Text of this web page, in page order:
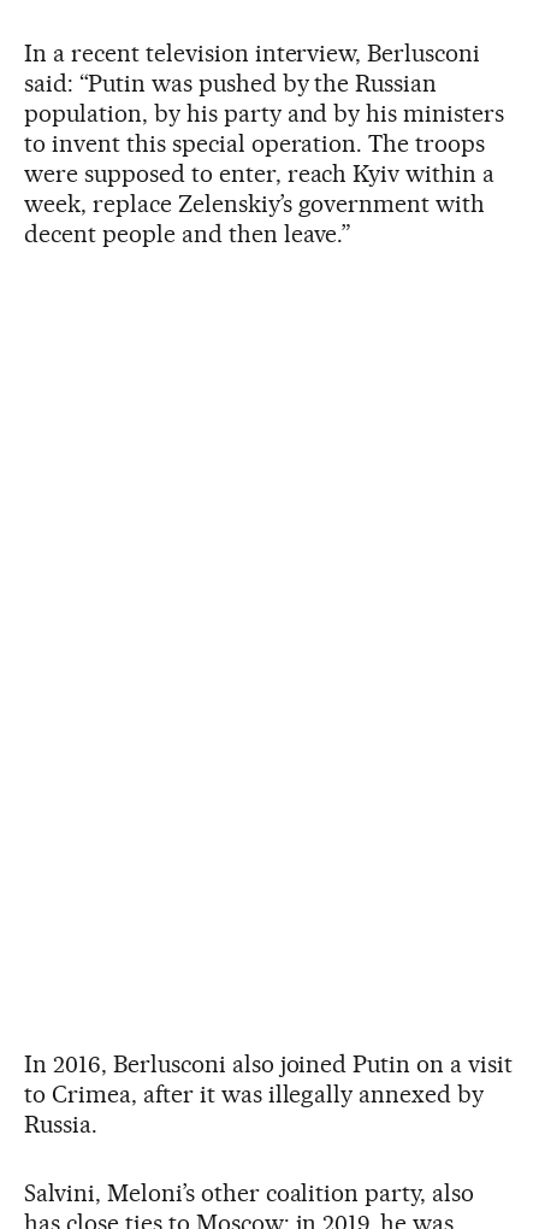
In a recent television interview, Berlusconi
said: “Putin was pushed by the Russian
population, by his party and by his ministers
to invent this special operation. The troops
were supposed to enter, reach Kyiv within a
week, replace Zelenskiy’s government with
decent people and then leave.”
In 2016, Berlusconi also joined Putin on a visit
to Crimea, after it was illegally annexed by
Russia.
Salvini, Meloni’s other coalition party, also
has close ties to Moscow: in 2019, he was